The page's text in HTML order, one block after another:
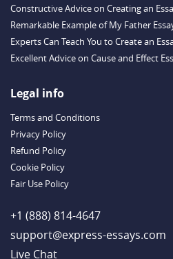
Constructive Advice on Creating an
Remarkable Example of My Father
Experts Can Teach You to Create an
Excellent Advice on Cause and Effect
Useful Online Hints on Creating a
Legal info
Terms and Conditions
Privacy Policy
Refund Policy
Cookie Policy
Fair Use Policy
+1 (888) 814-4647
support@express-essays.com
Live Chat